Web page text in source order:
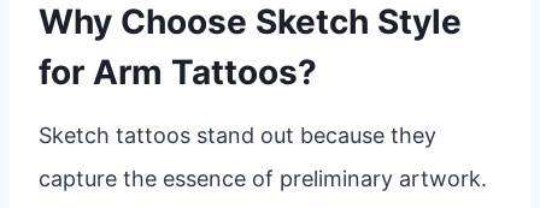
Why Choose Sketch Style
for Arm Tattoos?
Sketch tattoos stand out because they
capture the essence of preliminary artwork.